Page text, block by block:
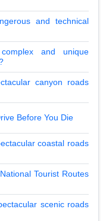
and technical
and unique
canyon roads
Before You Die
coastal roads
Tourist Routes
scenic roads